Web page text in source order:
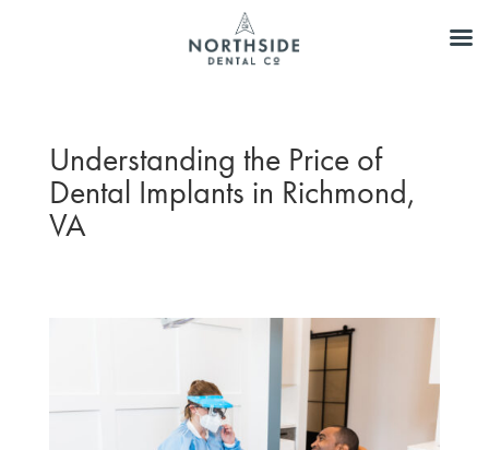
Understanding the Price of
Dental Implants in Richmond,
VA